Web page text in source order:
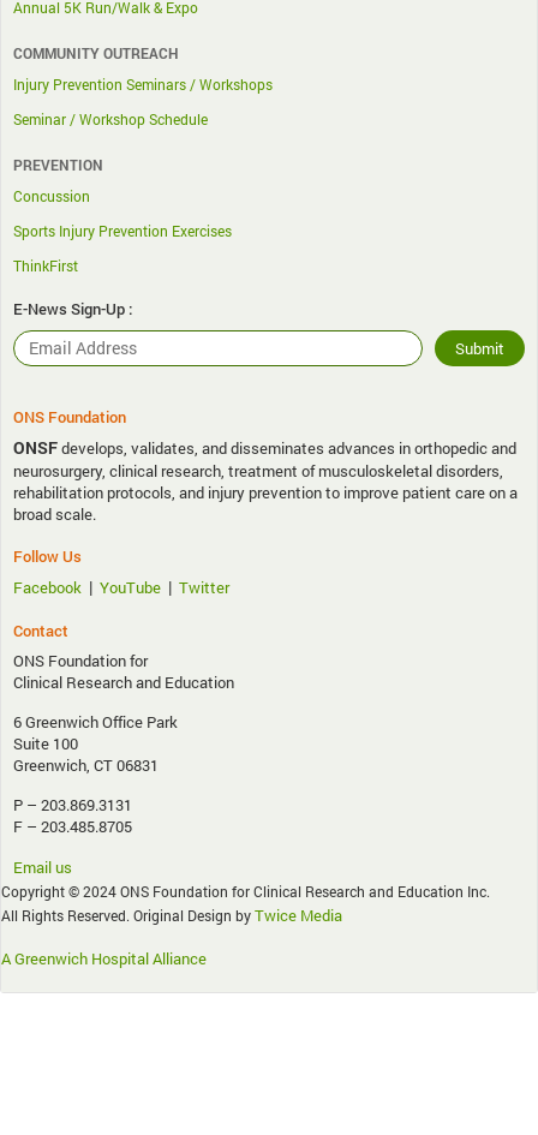
Annual 5K Run/Walk & Expo
COMMUNITY OUTREACH
Injury Prevention Seminars / Workshops
Seminar / Workshop Schedule
PREVENTION
Concussion
Sports Injury Prevention Exercises
ThinkFirst
E-News Sign-Up :
ONS Foundation
ONSFdevelops, validates, and disseminates advances in orthopedic and
neurosurgery, clinical research, treatment of musculoskeletal disorders,
rehabilitation protocols, and injury prevention to improve patient care on a
broad scale.
Follow Us
Facebook | YouTube | Twitter
Contact
ONS Foundation for
Clinical Research and Education
6 Greenwich Office Park
Suite 100
Greenwich, CT 06831
P – 203.869.3131
F – 203.485.8705
Email us
Copyright © 2024 ONS Foundation for Clinical Research and Education Inc.
All Rights Reserved. Original Design byTwice Media
A Greenwich Hospital Alliance